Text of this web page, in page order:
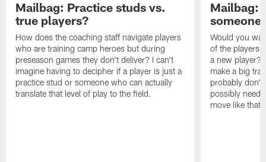
Mailbag: Practice studs vs.
true players?
How does the coaching staff navigate players
who are training camp heroes but during
preseason games they don't deliver? I can't
imagine having to decipher if a player is just a
practice stud or someone who can actually
translate that level of play to the field.
Mailbag:
someone
Would you
of the players
a new player?
make a big
probably don't
possibly need
move like that